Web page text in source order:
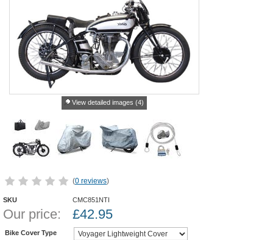
View detailed images (4)
(0 reviews)
SKU CMC851NTI
Our price: £42.95
Bike Cover Type